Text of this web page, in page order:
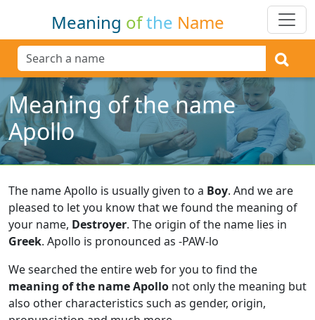
Meaning ofthe Name
Meaning of the name
Apollo
The name Apollo is usually given to a Boy. And we are
pleased to let you know that we found the meaning of
your name, Destroyer. The origin of the name lies in
Greek. Apollo is pronounced as -PAW-lo
We searched the entire web for you to find the
meaning of the name Apollo not only the meaning but
also other characteristics such as gender, origin,